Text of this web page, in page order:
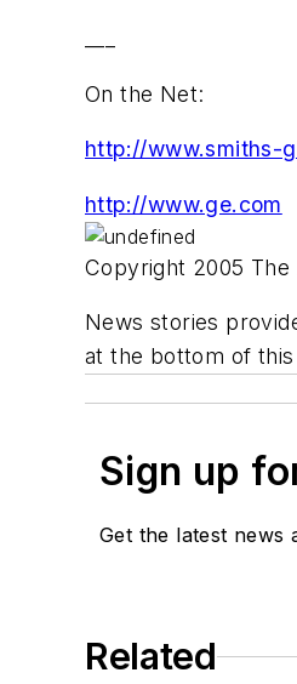
On the Net:
http://www.smiths-
http://www.ge.com
Copyright 2005
News stories
at the bottom of this
Sign up
Get the latest news
Related